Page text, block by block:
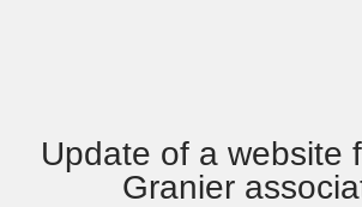
Update of a website
Granier